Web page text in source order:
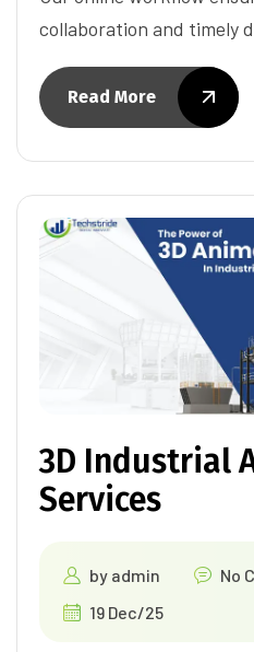
collaboration and timely
Read More
3D Industrial
Services
by admin
No
19 Dec/25